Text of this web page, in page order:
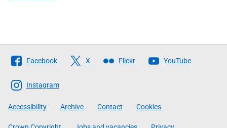
Follow
The
Scottish
Government
Facebook X Flickr YouTube
Instagram
Accessibility Archive Contact Cookies